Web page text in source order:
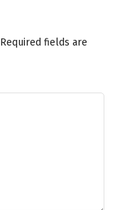
Required fields are